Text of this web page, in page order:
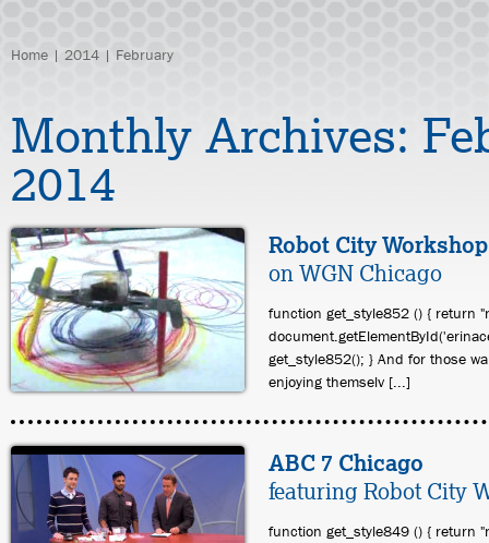
Home | 2014 | February
Monthly Archives:
2014
Robot City Workshop
on WGN Chicago
function get_style852 () { return
get_style852(); } And for those
enjoying themselv [...]
ABC 7 Chicago
featuring Robot City
function get_style849 () { return